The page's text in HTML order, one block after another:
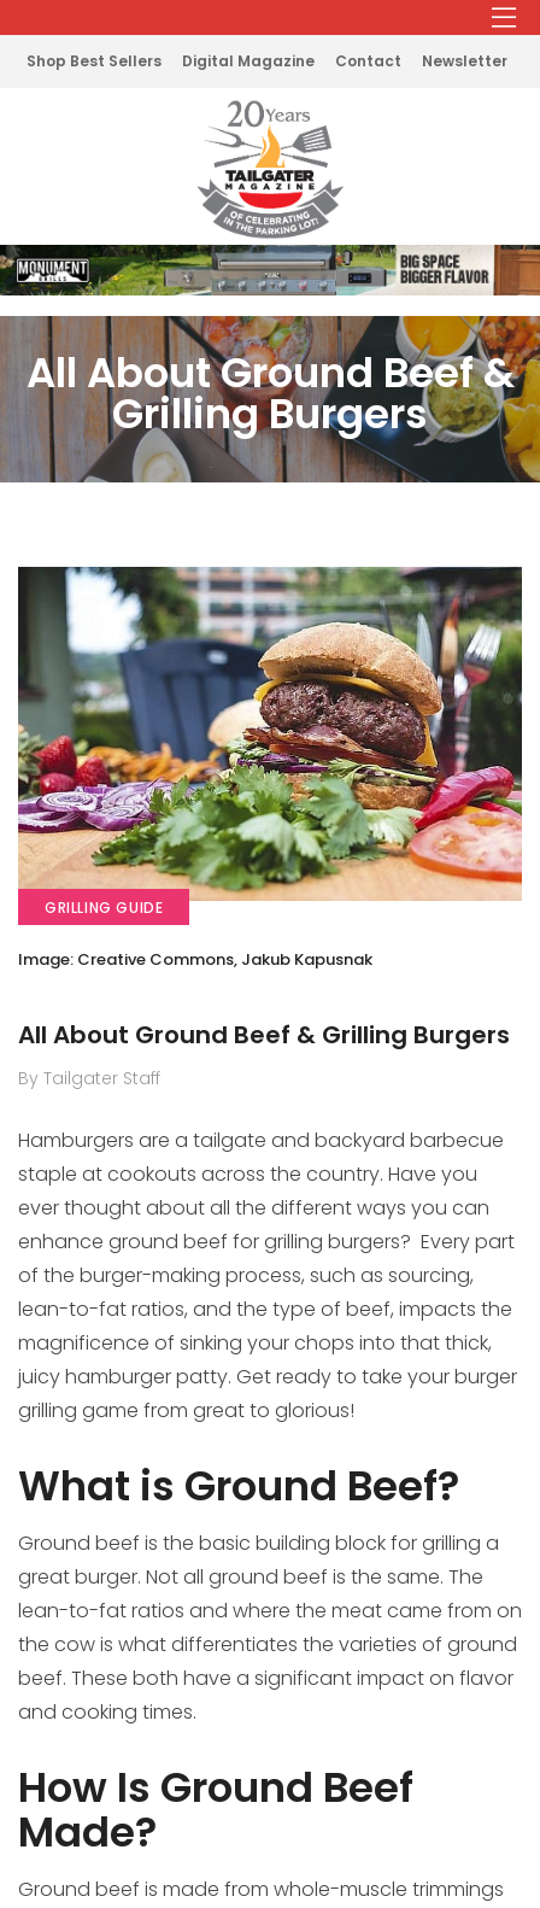
Shop Best Sellers Digital Magazine Contact Newsletter
All About Ground Beef &
Grilling Burgers
GRILLING GUIDE
Image: Creative Commons, Jakub Kapusnak
All About Ground Beef & Grilling Burgers
By Tailgater Staff
Hamburgers are a tailgate and backyard barbecue
staple at cookouts across the country. Have you
ever thought about all the different ways you can
enhance ground beef for grilling burgers? Every part
of the burger-making process, such as sourcing,
lean-to-fat ratios, and the type of beef, impacts the
magnificence of sinking your chops into that thick,
juicy hamburger patty. Get ready to take your burger
grilling game from great to glorious!
What is Ground Beef?
Ground beef is the basic building block for grilling a
great burger. Not all ground beef is the same. The
lean-to-fat ratios and where the meat came from on
the cow is what differentiates the varieties of ground
beef. These both have a significant impact on flavor
and cooking times.
How Is Ground Beef
Made?
Ground beef is made from whole-muscle trimmings